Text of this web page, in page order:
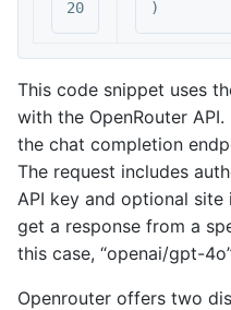
20
)
This code snippet uses
with the OpenRouter
the chat completion
The request includes
API key and optional
get a response from a
this case, “openai/gpt-
Openrouter offers two